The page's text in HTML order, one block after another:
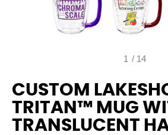
1 / 14
CUSTOM
TRITAN™ MUG
TRANSLUCENT